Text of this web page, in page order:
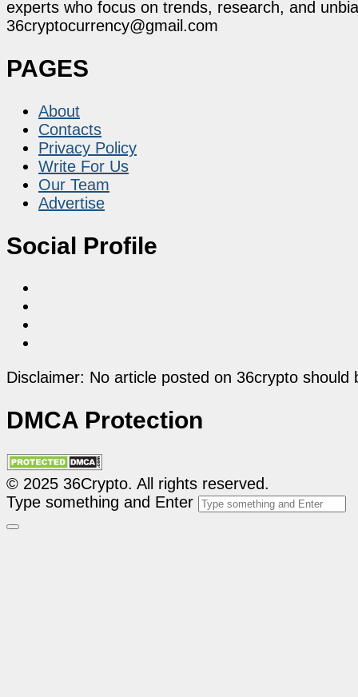
experts who focus on trends, research, and
36cryptocurrency@gmail.com
PAGES
About
Contacts
Privacy Policy
Write For Us
Our Team
Advertise
Social Profile
Disclaimer: No article posted on 36crypto
DMCA Protection
© 2025 36Crypto. All rights reserved.
Type something and Enter